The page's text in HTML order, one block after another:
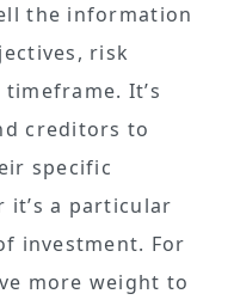
the information
risk
It’s
creditors to
specific
it’s a particular
investment. For
more weight to